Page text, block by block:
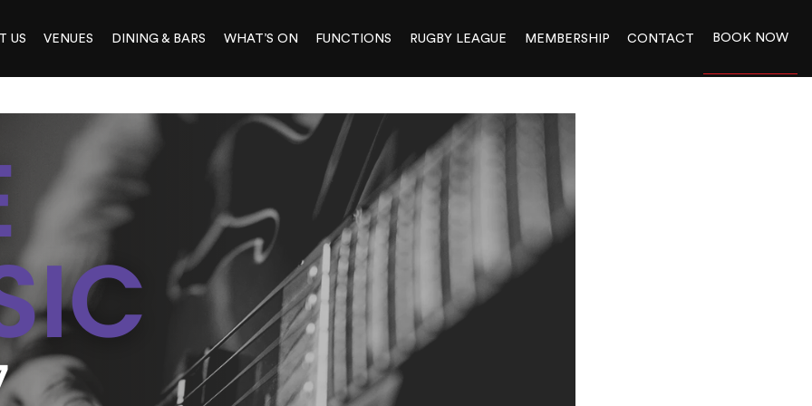
US VENUES DINING & BARS WHAT’S ON FUNCTIONS RUGBY LEAGUE MEMBERSHIP CONTACT BOOK NOW